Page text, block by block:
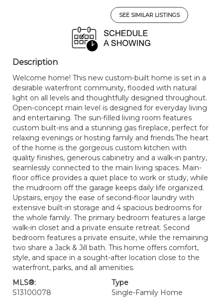
SEE SIMILAR LISTINGS
Description
Welcome home! This new custom-built home is set in a
desirable waterfront community, flooded with natural
light on all levels and thoughtfully designed throughout.
Open-concept main level is designed for everyday living
and entertaining. The sun-filled living room features
custom built-ins and a stunning gas fireplace, perfect for
relaxing evenings or hosting family and friends.The heart
of the home is the gorgeous custom kitchen with
quality finishes, generous cabinetry and a walk-in pantry,
seamlessly connected to the main living spaces. Main-
floor office provides a quiet place to work or study, while
the mudroom off the garage keeps daily life organized.
Upstairs, enjoy the ease of second-floor laundry with
extensive built-in storage and 4 spacious bedrooms for
the whole family. The primary bedroom features a large
walk-in closet and a private ensuite retreat. Second
bedroom features a private ensuite, while the remaining
two share a Jack & Jill bath. This home offers comfort,
style, and space in a sought-after location close to the
waterfront, parks, and all amenities.
MLS®:
S13100078
Type
Single-Family Home